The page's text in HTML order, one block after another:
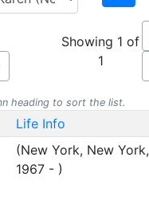
Showing 1 of
1
heading to sort the list.
Life Info
(New York, New York,
1967 - )